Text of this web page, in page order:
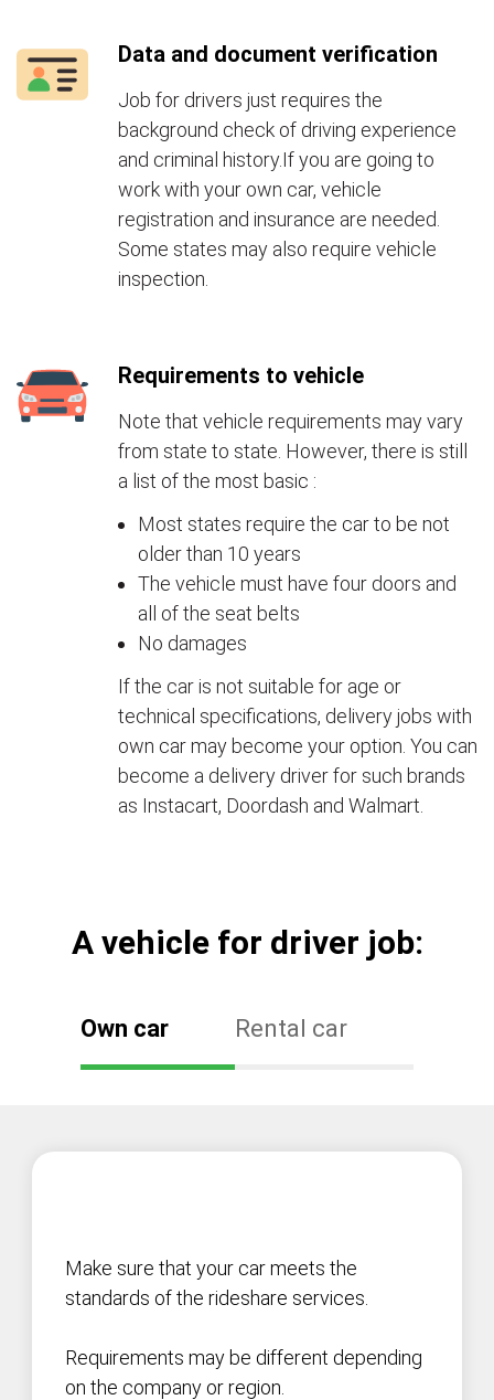
Data and document verification
Job for drivers just requires the
background check of driving experience
and criminal history.If you are going to
work with your own car, vehicle
registration and insurance are needed.
Some states may also require vehicle
inspection.
Requirements to vehicle
Note that vehicle requirements may vary
from state to state. However, there is still
a list of the most basic :
Most states require the car to be not
older than 10 years
The vehicle must have four doors and
all of the seat belts
No damages
If the car is not suitable for age or
technical specifications, delivery jobs with
own car may become your option. You can
become a delivery driver for such brands
as Instacart, Doordash and Walmart.
А vehicle for driver job:
Own car Rental car
Make sure that your car meets the
standards of the rideshare services.
Requirements may be different depending
on the company or region.